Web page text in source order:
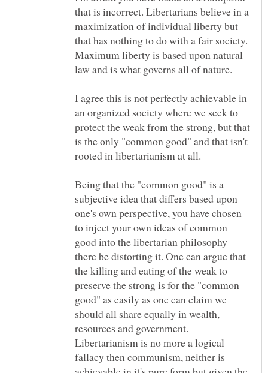
that is incorrect. Libertarians believe in a
maximization of individual liberty but
that has nothing to do with a fair society.
Maximum liberty is based upon natural
I agree this is not perfectly achievable in
an organized society where we seek to
protect the weak from the strong, but that
is the only "common good" and that isn't
Being that the "common good" is a
subjective idea that differs based upon
one's own perspective, you have chosen
to inject your own ideas of common
good into the libertarian philosophy
there be distorting it. One can argue that
the killing and eating of the weak to
preserve the strong is for the "common
good" as easily as one can claim we
should all share equally in wealth,
resources and government.
Libertarianism is no more a logical
fallacy then communism, neither is